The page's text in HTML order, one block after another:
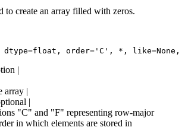
to create an array filled with zeros.
|
array |
|
"C" and "F" representing row-major
in which elements are stored in